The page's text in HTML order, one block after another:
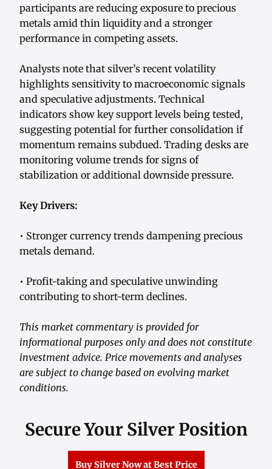
participants are reducing exposure to precious
metals amid thin liquidity and a stronger
performance in competing assets.
Analysts note that silver’s recent volatility
highlights sensitivity to macroeconomic signals
and speculative adjustments. Technical
indicators show key support levels being tested,
suggesting potential for further consolidation if
momentum remains subdued. Trading desks are
monitoring volume trends for signs of
stabilization or additional downside pressure.
Key Drivers:
• Stronger currency trends dampening precious
metals demand.
• Profit-taking and speculative unwinding
contributing to short-term declines.
This market commentary is provided for
informational purposes only and does not constitute
investment advice. Price movements and analyses
are subject to change based on evolving market
conditions.
Secure Your Silver Position
Buy Silver Now at Best Price